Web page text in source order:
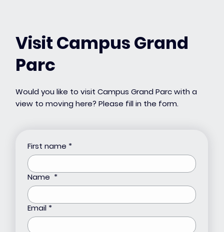
Visit Campus Grand
Parc
Would you like to visit Campus Grand Parc with a
view to moving here? Please fill in the form.
First name *
Name *
Email *